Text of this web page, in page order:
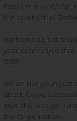
Passion is worth far
the quality that
Barbara has just
year connection
1989.
When her youngest
about Grow,
says she was
the Organisation.